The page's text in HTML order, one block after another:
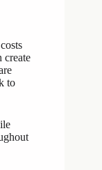
create
to